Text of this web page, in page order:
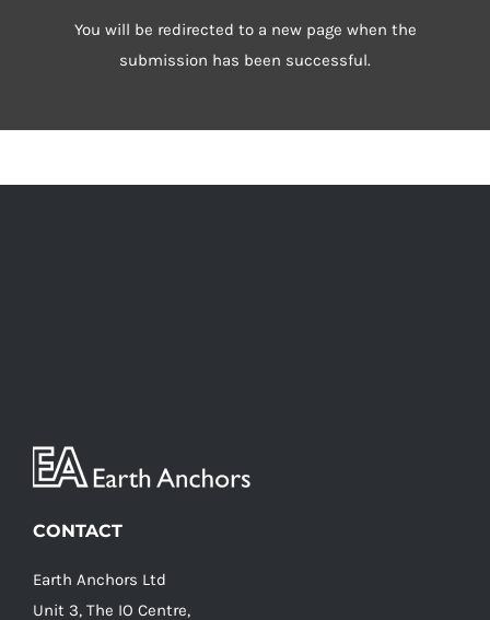
You will be redirected to a new page when the
submission has been successful.
CONTACT
Earth Anchors Ltd
Unit 3, The IO Centre,